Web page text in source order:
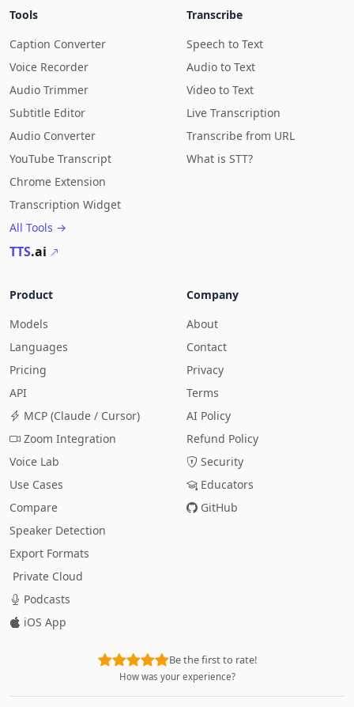
Tools
Caption Converter
Voice Recorder
Audio Trimmer
Subtitle Editor
Audio Converter
YouTube Transcript
Chrome Extension
Transcription Widget
All Tools →
TTS.ai
Transcribe
Speech to Text
Audio to Text
Video to Text
Live Transcription
Transcribe from URL
What is STT?
Product
Models
Languages
Pricing
API
MCP (Claude / Cursor)
Zoom Integration
Voice Lab
Use Cases
Compare
Speaker Detection
Export Formats
Private Cloud
Podcasts
iOS App
Company
About
Contact
Privacy
Terms
AI Policy
Refund Policy
Security
Educators
GitHub
Be the first to rate!
How was your experience?